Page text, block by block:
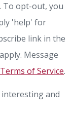
To opt-out, you
'help' for
link in the
Message
of Service.
interesting and